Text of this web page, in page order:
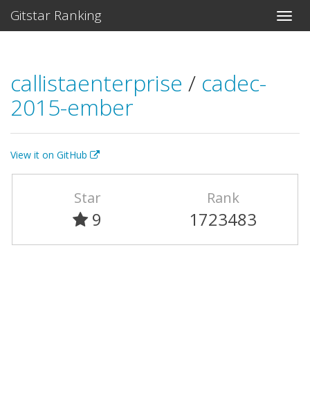
Gitstar Ranking
callistaenterprise / cadec-
2015-ember
View it on GitHub
Star
9
Rank
1723483